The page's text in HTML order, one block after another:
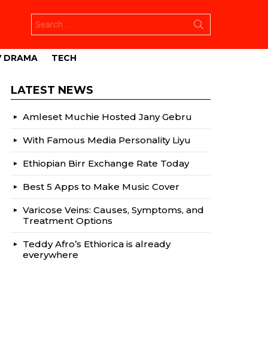
for:
DRAMA TECH
LATEST NEWS
Amleset Muchie Hosted Jany Gebru
With Famous Media Personality Liyu
Ethiopian Birr Exchange Rate Today
Best 5 Apps to Make Music Cover
Varicose Veins: Causes, Symptoms, and
Treatment Options
Teddy Afro’s Ethiorica is already
everywhere